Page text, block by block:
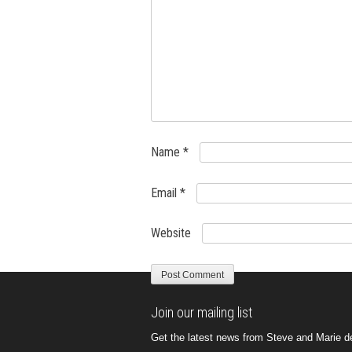
Name *
Email *
Website
Join our mailing list
Get the latest news from Steve and Marie